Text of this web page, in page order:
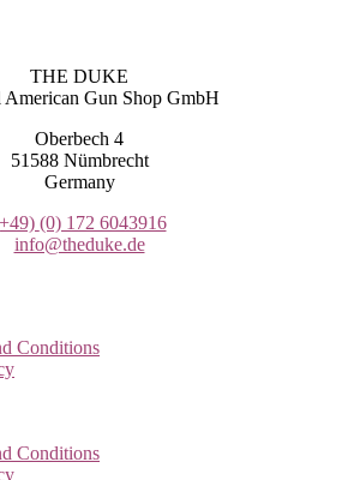
The
options
THE DUKE
Gun Shop GmbH
Oberbech 4
51588 Nümbrecht
Germany
(0) 172 6043916
info@theduke.de
Conditions
Conditions